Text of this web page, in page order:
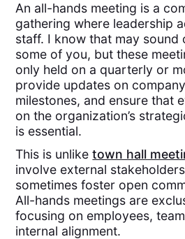
An all-hands meeting is a
gathering where leadership
staff. I know that may sound
some of you, but these
only held on a quarterly or
provide updates on
milestones, and ensure that
on the organization’s
is essential.
This is unliketown hall
involve external
sometimes foster open
All-hands meetings are
focusing on employees,
internal alignment.